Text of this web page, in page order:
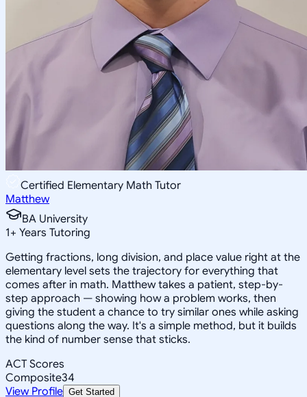
Certified Elementary Math Tutor
Matthew
BA University
1+ Years Tutoring
Getting fractions, long division, and place value right at the
elementary level sets the trajectory for everything that
comes after in math. Matthew takes a patient, step-by-
step approach — showing how a problem works, then
giving the student a chance to try similar ones while asking
questions along the way. It's a simple method, but it builds
the kind of number sense that sticks.
ACT Scores
Composite34
View Profile Get Started